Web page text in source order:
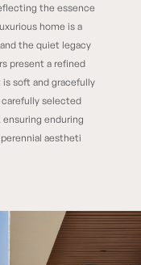
the essence
home is a
the quiet legacy
present a refined
soft and gracefully
selected
enduring
aestheti